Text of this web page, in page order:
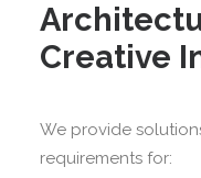
Creative
We provide
requirements for: